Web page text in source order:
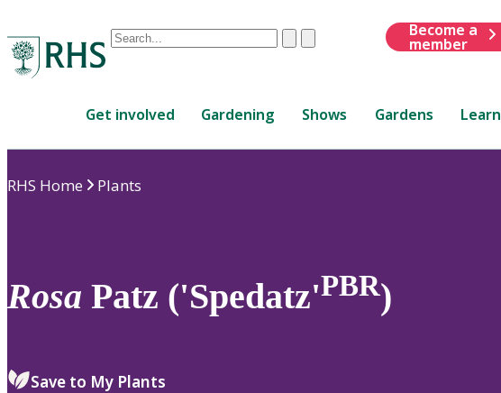
Conduct
are
up
review
select.
ClearSubmit
Become a
member
Get involved Gardening Shows Gardens Learn
RHS Home Plants
Rosa Patz ('Spedatz'PBR)
Save to My Plants